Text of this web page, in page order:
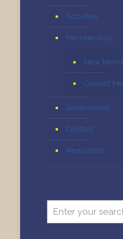
Activities
Membership
New
Current
Governance
Contact
Resources